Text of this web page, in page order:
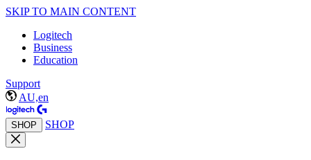
SKIP TO MAIN CONTENT
Logitech
Business
Education
Support
AU,en
SHOP SHOP